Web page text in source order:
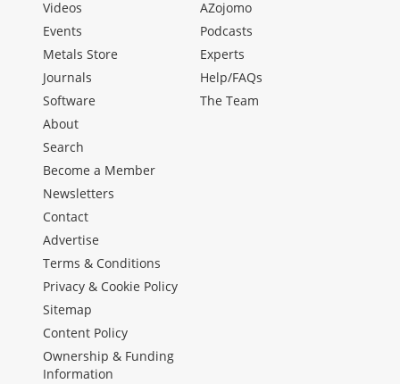
Videos
Events
Metals Store
Journals
Software
AZojomo
Podcasts
Experts
Help/FAQs
The Team
About
Search
Become a Member
Newsletters
Contact
Advertise
Terms & Conditions
Privacy & Cookie Policy
Sitemap
Content Policy
Ownership & Funding
Information